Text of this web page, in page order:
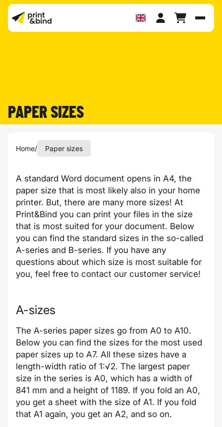
PAPER SIZES
Home/ Paper sizes
A standard Word document opens in A4, the
paper size that is most likely also in your home
printer. But, there are many more sizes! At
Print&Bind you can print your files in the size
that is most suited for your document. Below
you can find the standard sizes in the so-called
A-series and B-series. If you have any
questions about which size is most suitable for
you, feel free to contact our customer service!
A-sizes
The A-series paper sizes go from A0 to A10.
Below you can find the sizes for the most used
paper sizes up to A7. All these sizes have a
length-width ratio of 1:√2. The largest paper
size in the series is A0, which has a width of
841 mm and a height of 1189. If you fold an A0,
you get a sheet with the size of A1. If you fold
that A1 again, you get an A2, and so on.